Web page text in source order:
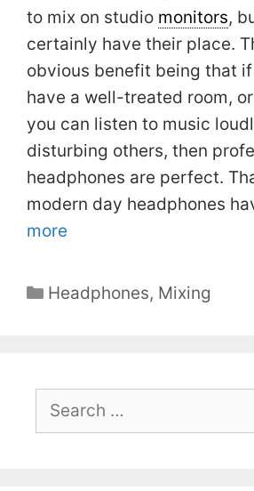
to mix on studio monitors,
certainly have their place.
obvious benefit being that if
have a well-treated room,
you can listen to music
disturbing others, then
headphones are perfect.
modern day headphones
more
Categories
Headphones, Mixing
Search